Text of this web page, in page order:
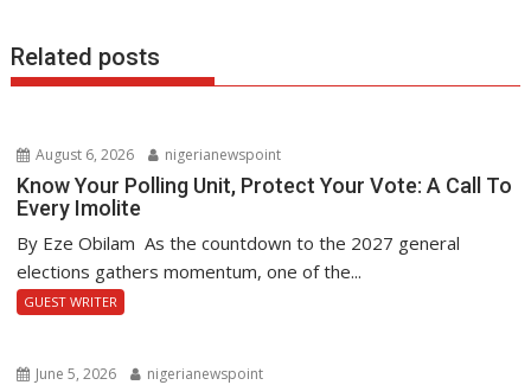
Related posts
August 6, 2026 nigerianewspoint
Know Your Polling Unit, Protect Your Vote: A Call To
Every Imolite
By Eze Obilam As the countdown to the 2027 general
elections gathers momentum, one of the...
GUEST WRITER
June 5, 2026 nigerianewspoint